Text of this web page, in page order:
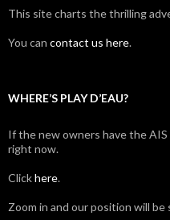
This site charts the thrilling
You can contact us here.
WHERE’S PLAY D’EAU?
If the new owners have the
right now.
Clickhere.
Zoom in and our position will be